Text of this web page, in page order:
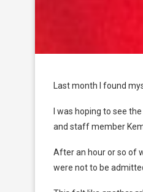
Last month I found
I was hoping to see
and staff member
After an hour or so of
were not to be